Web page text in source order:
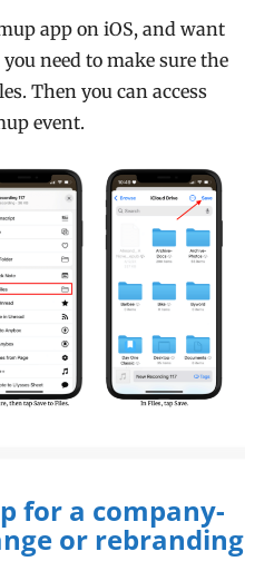
app on iOS, and want
need to make sure the
Then you can access
event.
for a company-
or rebranding